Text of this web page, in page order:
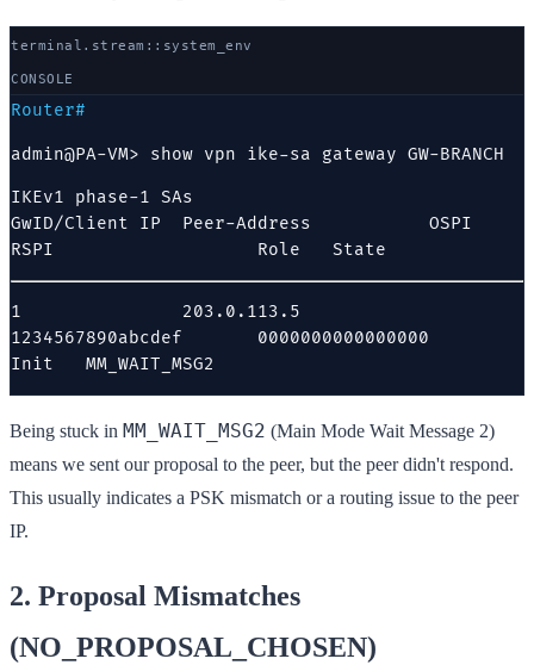
terminal.stream:: system _env
CONSOLE
Router#
admin@PA-VM> show vpn ike-sa gateway GW-BRANCH
IKEv1 phase-1 SAs
GwID/Client IP  Peer-Address           OSPI
RSPI                   Role   State
1               203.0.113.5
1234567890abcdef       0000000000000000
Init   MM_WAIT_MSG2
Being stuck in MM_WAIT_MSG2 (Main Mode Wait Message 2)
means we sent our proposal to the peer, but the peer didn't respond.
This usually indicates a PSK mismatch or a routing issue to the peer
IP.
2. Proposal Mismatches
(NO_PROPOSAL_CHOSEN)